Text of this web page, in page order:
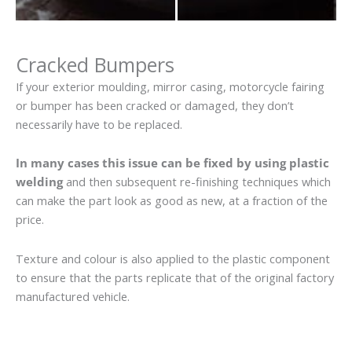
Cracked Bumpers
If your exterior moulding, mirror casing, motorcycle fairing
or bumper has been cracked or damaged, they don’t
necessarily have to be replaced.
In many cases this issue can be fixed by using plastic
weldingand then subsequent re-finishing techniques which
can make the part look as good as new, at a fraction of the
price.
Texture and colour is also applied to the plastic component
to ensure that the parts replicate that of the original factory
manufactured vehicle.